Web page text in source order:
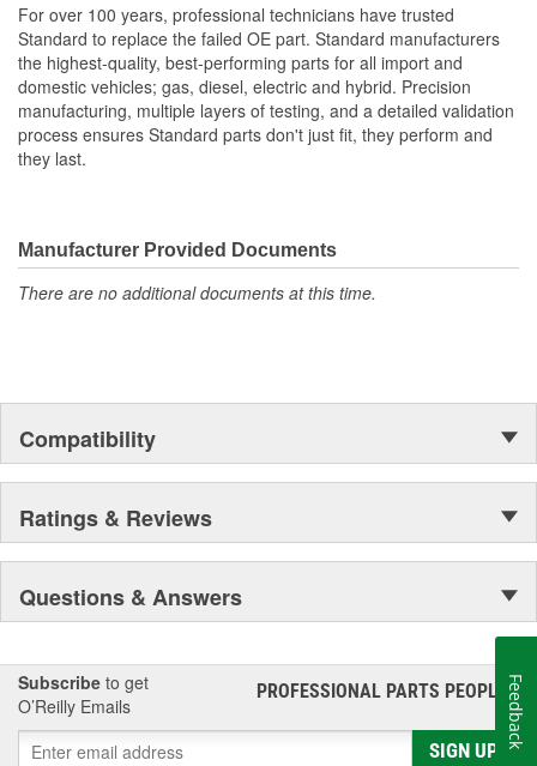
For over 100 years, professional technicians have trusted
Standard to replace the failed OE part. Standard manufacturers
the highest-quality, best-performing parts for all import and
domestic vehicles; gas, diesel, electric and hybrid. Precision
manufacturing, multiple layers of testing, and a detailed validation
process ensures Standard parts don't just fit, they perform and
they last.
Manufacturer Provided Documents
There are no additional documents at this time.
Compatibility
Ratings & Reviews
Questions & Answers
Subscribe to get
O’Reilly Emails
PROFESSIONAL PARTS PEOPLE®
SIGN UP
Feedback